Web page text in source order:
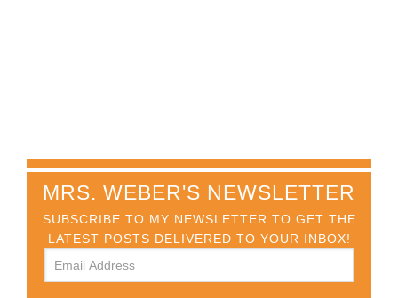
MRS. WEBER'S NEWSLETTER
SUBSCRIBE TO MY NEWSLETTER TO GET THE
LATEST POSTS DELIVERED TO YOUR INBOX!